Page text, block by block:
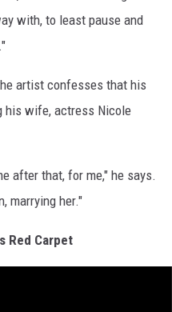
with, to least pause and
artist confesses that his
his wife, actress Nicole
after that, for me," he says.
marrying her."
Red Carpet